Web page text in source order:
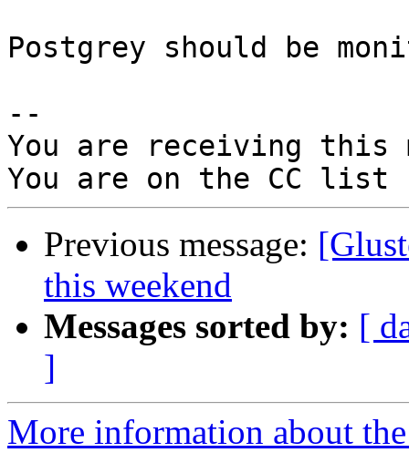
Postgrey should be
--
You are receiving this
Previous message:
this weekend
Messages sorted by: [
]
More information about